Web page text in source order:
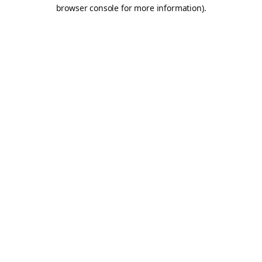
browser console for more information).